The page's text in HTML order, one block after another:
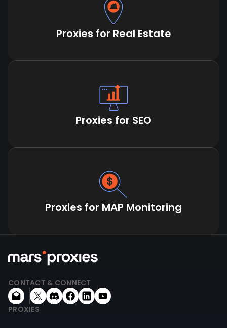
Proxies for Real Estate
Proxies for SEO
Proxies for MAP Monitoring
CONTACT & CONNECT
PROXIES